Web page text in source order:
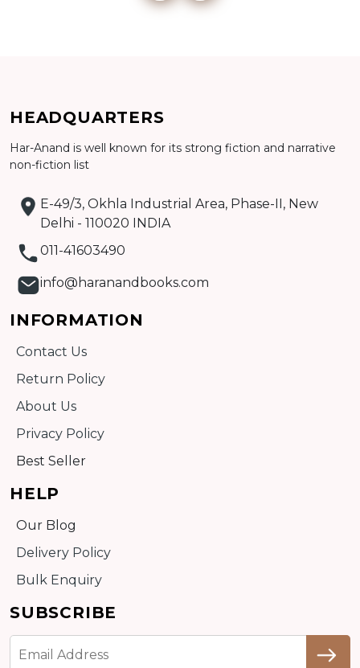
Add to cart
Detail
HEADQUARTERS
Har-Anand is well known for its strong fiction and narrative
non-fiction list
E-49/3, Okhla Industrial Area, Phase-II, New
Delhi - 110020 INDIA
011-41603490
info@haranandbooks.com
INFORMATION
Contact Us
Return Policy
About Us
Privacy Policy
Best Seller
HELP
Our Blog
Delivery Policy
Bulk Enquiry
SUBSCRIBE